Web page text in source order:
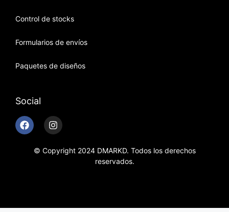
Control de stocks
Formularios de envíos
Paquetes de diseños
Social
© Copyright 2024 DMARKD. Todos los derechos
reservados.